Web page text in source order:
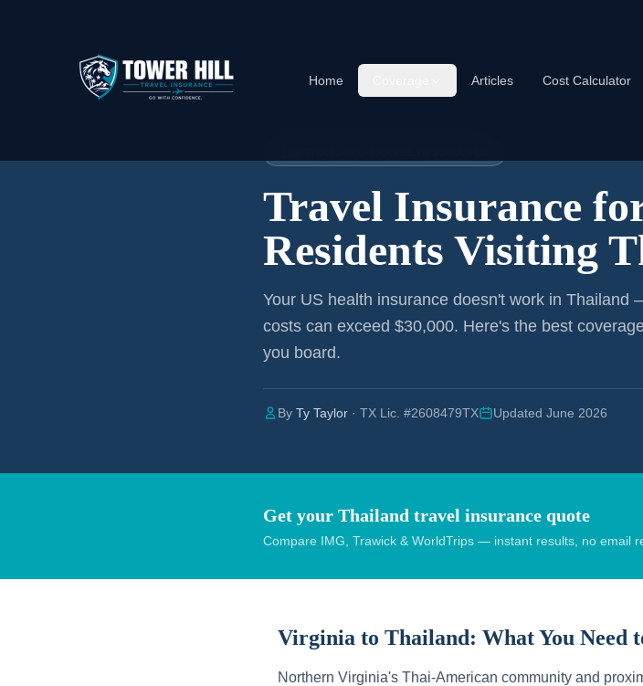
Home Articles Cost Calculator
Travel Insurance
Residents Visiting
Your US health insurance doesn't work in Thailand
costs can exceed $30,000. Here's the best
you board.
By Ty Taylor · TX Lic. #2608479TX Updated June 2026
Get your Thailand travel insurance quote
Compare IMG, Trawick & WorldTrips — instant results, no email
Virginia to Thailand: What You Need
Northern Virginia's Thai-American community and